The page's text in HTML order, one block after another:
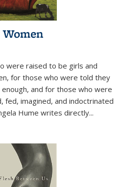
were raised to be girls and
for those who were told they
and for those who were
fed, imagined, and indoctrinated
Hume writes directly...